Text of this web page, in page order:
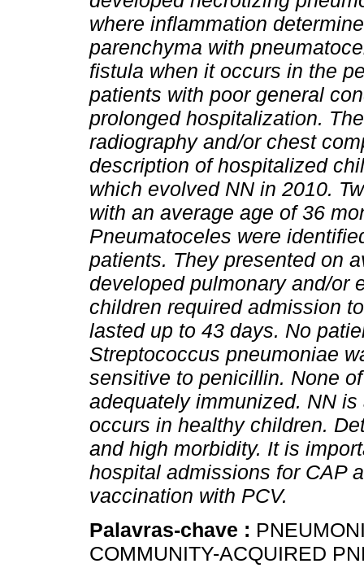
where inflammation
parenchyma with
fistula when it occurs in the
patients with poor general
prolonged hospitalization.
radiography and/or chest
description of hospitalized
which evolved NN in 2010.
with an average age of 36
Pneumatoceles were
patients. They presented on
developed pulmonary and/or
children required admission
lasted up to 43 days. No
Streptococcus pneumoniae
sensitive to penicillin. None
adequately immunized. NN
occurs in healthy children.
and high morbidity. It is
hospital admissions for CAP
vaccination with PCV.
Palavras-chave :
COMMUNITY-ACQUIRED